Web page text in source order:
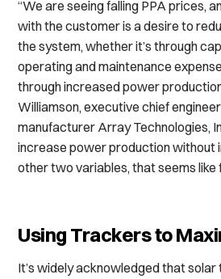
“We are seeing falling PPA prices,
with the customer is a desire to
the system, whether it’s through
operating and maintenance
through increased power
Williamson, executive chief
manufacturer Array Technologies,
increase power production without
other two variables, that seems like
Using Trackers to
It’s widely acknowledged that